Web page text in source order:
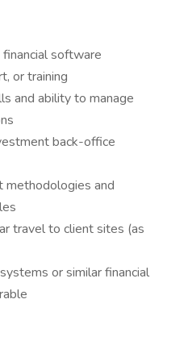
financial software
or training
and ability to manage
back-office
methodologies and
travel to client sites (as
or similar financial